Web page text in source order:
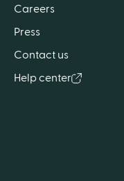
Careers
Press
Contact us
Help center